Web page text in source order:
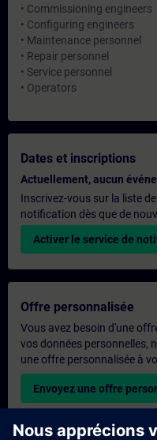
• Commissioning engineers
• Configuring engineers
• Maintenance personnel
• Repair personnel
• Service personnel
• Operators
Dates et inscriptions
Actuellement, aucun
Inscrivez-vous sur la liste
notification dès que de
Activer le service de
Offre personnalisée
Vous avez besoin d'une
vos données personnelles,
une offre personnalisée à
Envoyez une offre